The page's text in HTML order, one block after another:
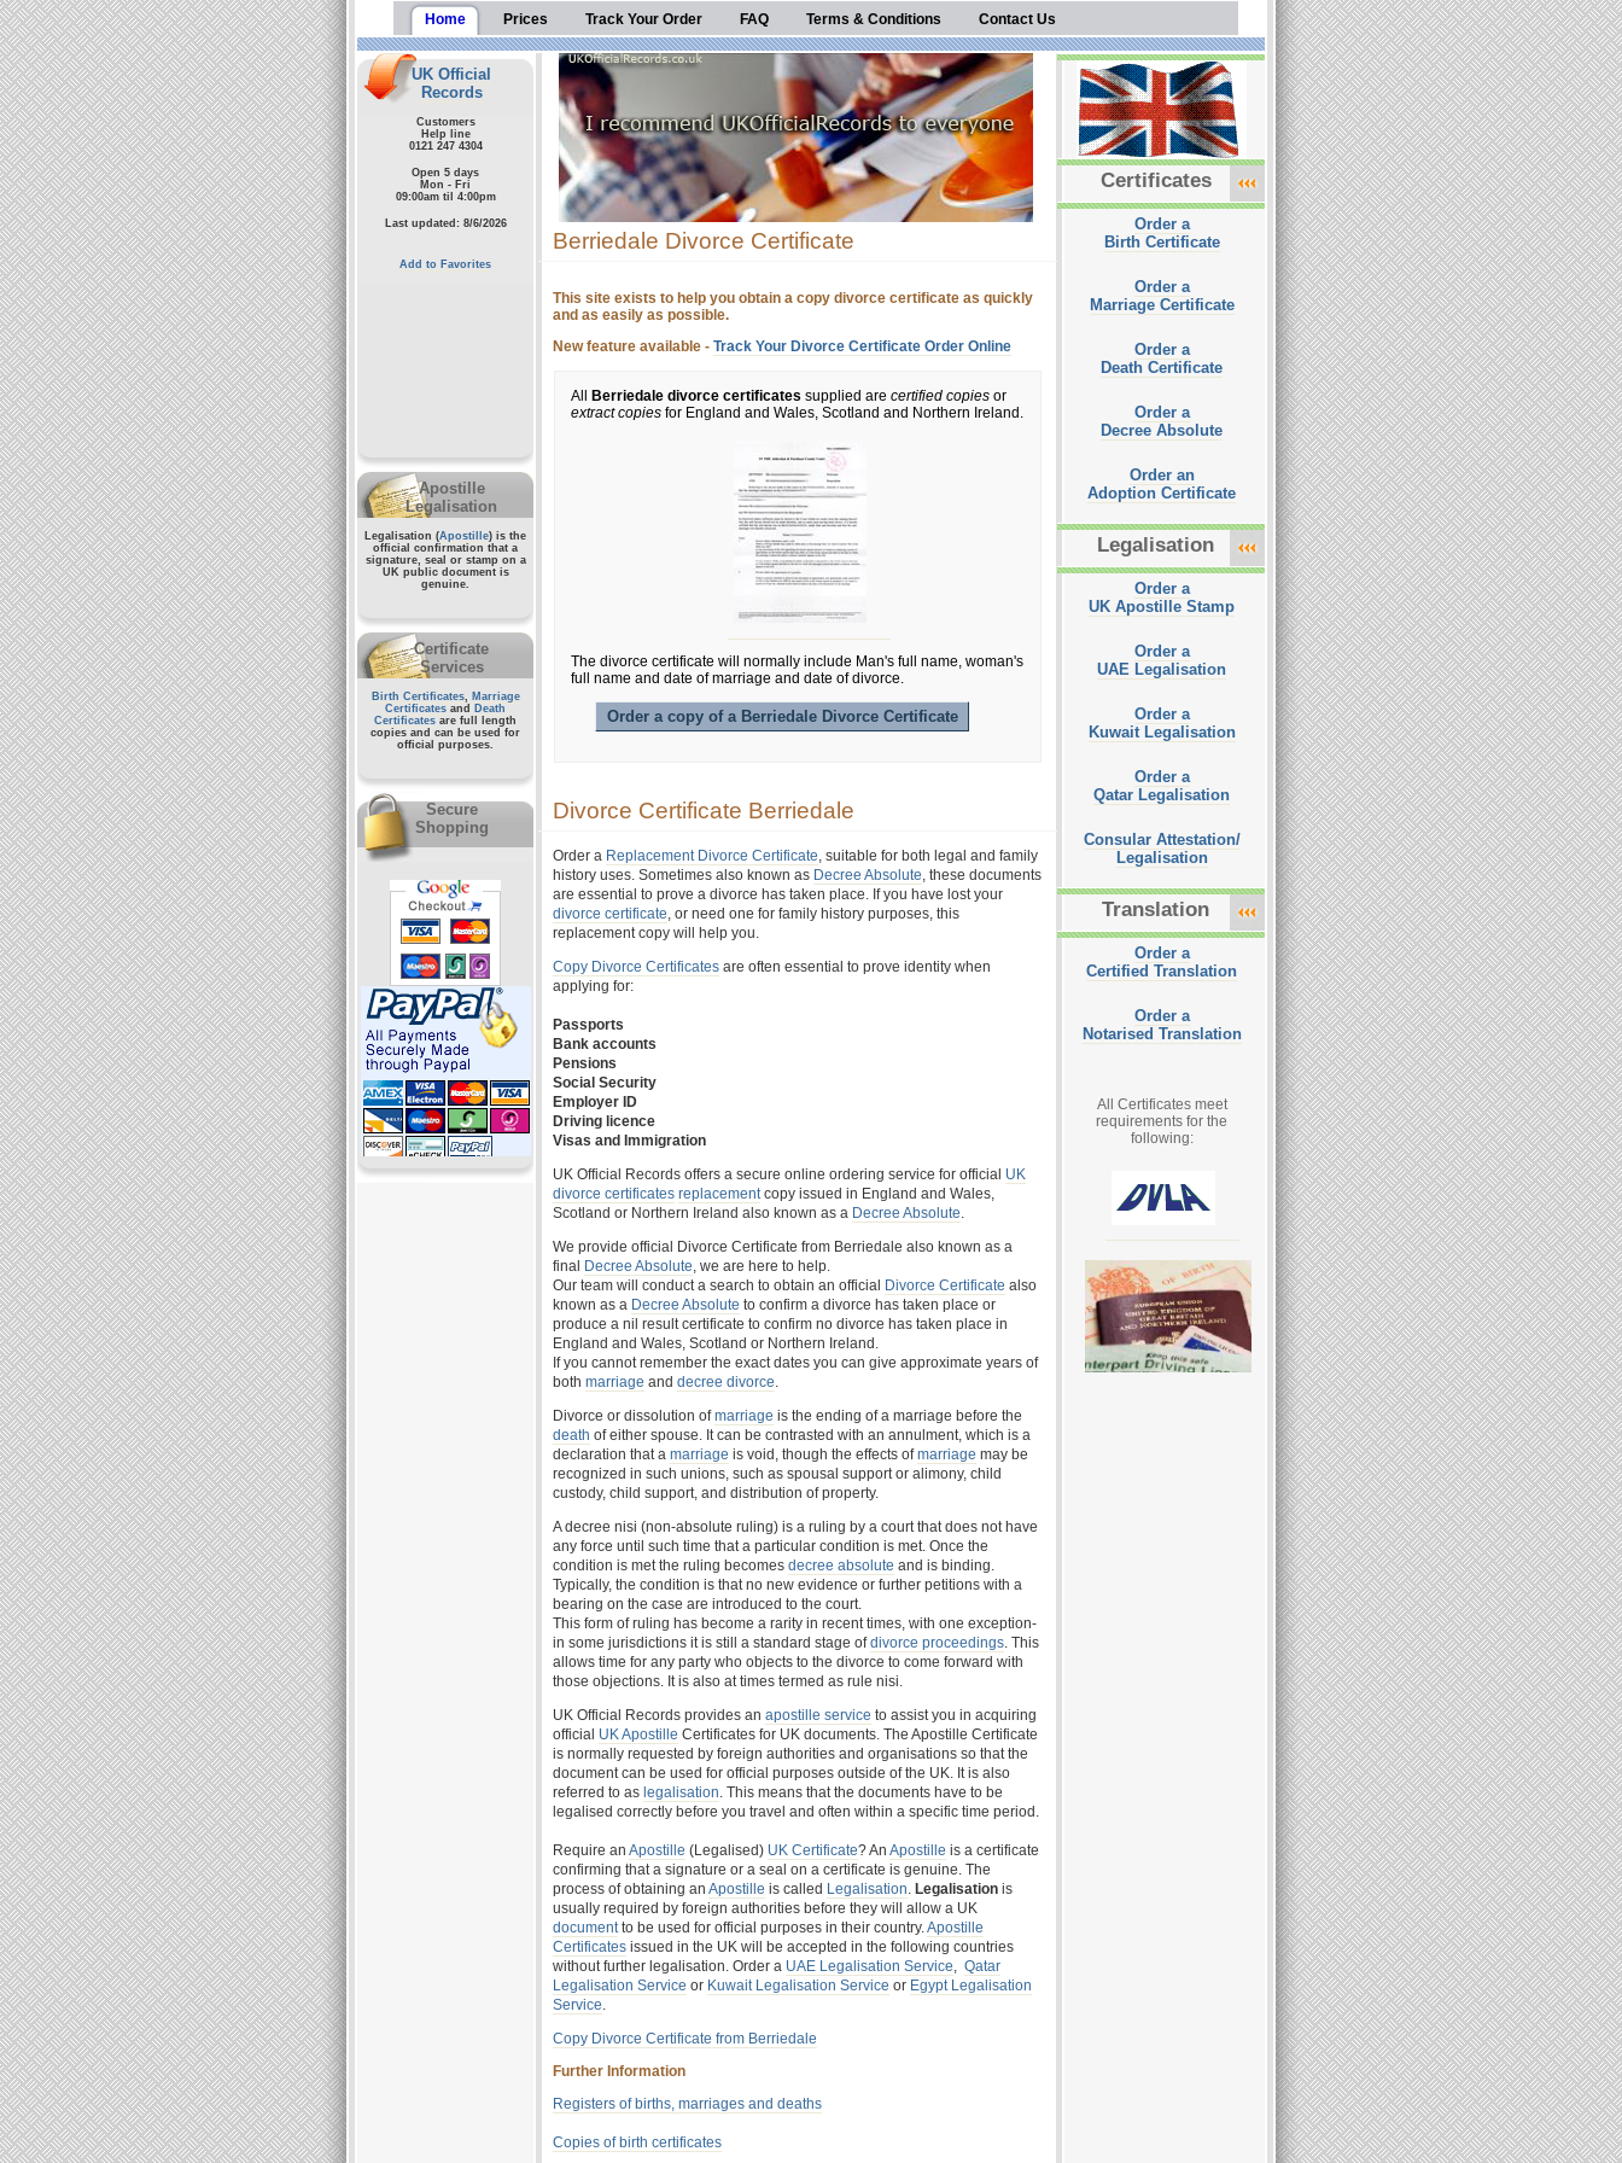
Home Prices Track Your Order FAQ Terms & Conditions Contact Us
UK Official
Records
Customers
Help line
0121 247 4304
Open 5 days
Mon - Fri
09:00am til 4:00pm
Last updated: 8/6/2026
Add to Favorites
Apostille
Legalisation
Legalisation (Apostille) is the
official confirmation that a
signature, seal or stamp on a
UK public documentis
genuine.
Certificate
Services
Birth Certificates, Marriage
Certificates and
Death
Certificates are full length
copies and can be used for
official purposes.
Secure
Shopping
Berriedale Divorce Certificate
This site exists to help you obtain a copy divorce certificate as quickly
and as easily as possible.
New feature available - Track Your Divorce Certificate Order Online
All Berriedale divorce certificates supplied are certified copies or
extract copies for England and Wales, Scotland and Northern Ireland.
The divorce certificate will normally include Man's full name, woman's
full name and date of marriage and date of divorce.
Order a copy of a Berriedale Divorce Certificate
Divorce Certificate Berriedale
Order a Replacement Divorce Certificate, suitable for both legal and family
history uses. Sometimes also known as Decree Absolute, these documents
are essential to prove a divorce has taken place. If you have lost your
divorce certificate, or need one for family history purposes, this
replacement copy will help you.
Copy Divorce Certificates are often essential to prove identity when
applying for:
Passports
Bank accounts
Pensions
Social Security
Employer ID
Driving licence
Visas and Immigration
UK Official Records offers a secure online ordering service for official UK
divorce certificates replacementcopy issued in England and Wales,
Scotland or Northern Ireland also known as a Decree Absolute.
We provide official Divorce Certificate from Berriedale also known as a
final Decree Absolute, we are here to help.
Our team will conduct a search to obtain an official Divorce Certificate also
known as a Decree Absolute to confirm a divorce has taken place or
produce a nil result certificate to confirm no divorce has taken place in
England and Wales, Scotland or Northern Ireland.
If you cannot remember the exact dates you can give approximate years of
both marriage and decree divorce.
Divorce or dissolution ofmarriage is the ending of a marriage before the
death of either spouse. It can be contrasted with an annulment, which is a
declaration that a marriage is void, though the effects ofmarriage may be
recognized in such unions, such as spousal support or alimony, child
custody, child support, and distribution of property.
A decree nisi (non-absolute ruling) is a ruling by a court that does not have
any force until such time that a particular condition is met. Once the
condition is met the ruling becomes decree absolute and is binding.
Typically, the condition is that no new evidence or further petitions with a
bearing on the case are introduced to the court.
This form of ruling has become a rarity in recent times, with one exception-
in some jurisdictions it is still a standard stage ofdivorce proceedings. This
allows time for any party who objects to the divorce to come forward with
those objections. It is also at times termed as rule nisi.
UK Official Records provides an apostille service to assist you in acquiring
official UK Apostille Certificates for UK documents. The Apostille Certificate
is normally requested by foreign authorities and organisations so that the
document can be used for official purposes outside of the UK. It is also
referred to as legalisation. This means that the documents have to be
legalised correctly before you travel and often within a specific time period.
Require an Apostille (Legalised) UK Certificate? An Apostille is a certificate
confirming that a signature or a seal on a certificate is genuine. The
process of obtaining an Apostille is called Legalisation. Legalisation is
usually required by foreign authorities before they will allow a UK
documentto be used for official purposes in their country.Apostille
Certificates issued in the UK will be accepted in the following countries
without further legalisation. Order a UAE Legalisation Service, Qatar
Legalisation Service or Kuwait Legalisation Service or Egypt Legalisation
Service.
Copy Divorce Certificate from Berriedale
Further Information
Registers of births, marriages and deaths
Copies of birth certificates
Certificates
Order a
Birth Certificate
Order a
Marriage Certificate
Order a
Death Certificate
Order a
Decree Absolute
Order an
Adoption Certificate
Legalisation
Order a
UK Apostille Stamp
Order a
UAE Legalisation
Order a
Kuwait Legalisation
Order a
Qatar Legalisation
Consular Attestation/
Legalisation
Translation
Order a
Certified Translation
Order a
Notarised Translation
All Certificates meet
requirements for the
following: